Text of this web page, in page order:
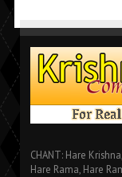
CHANT: Hare
Hare Rama, Hare